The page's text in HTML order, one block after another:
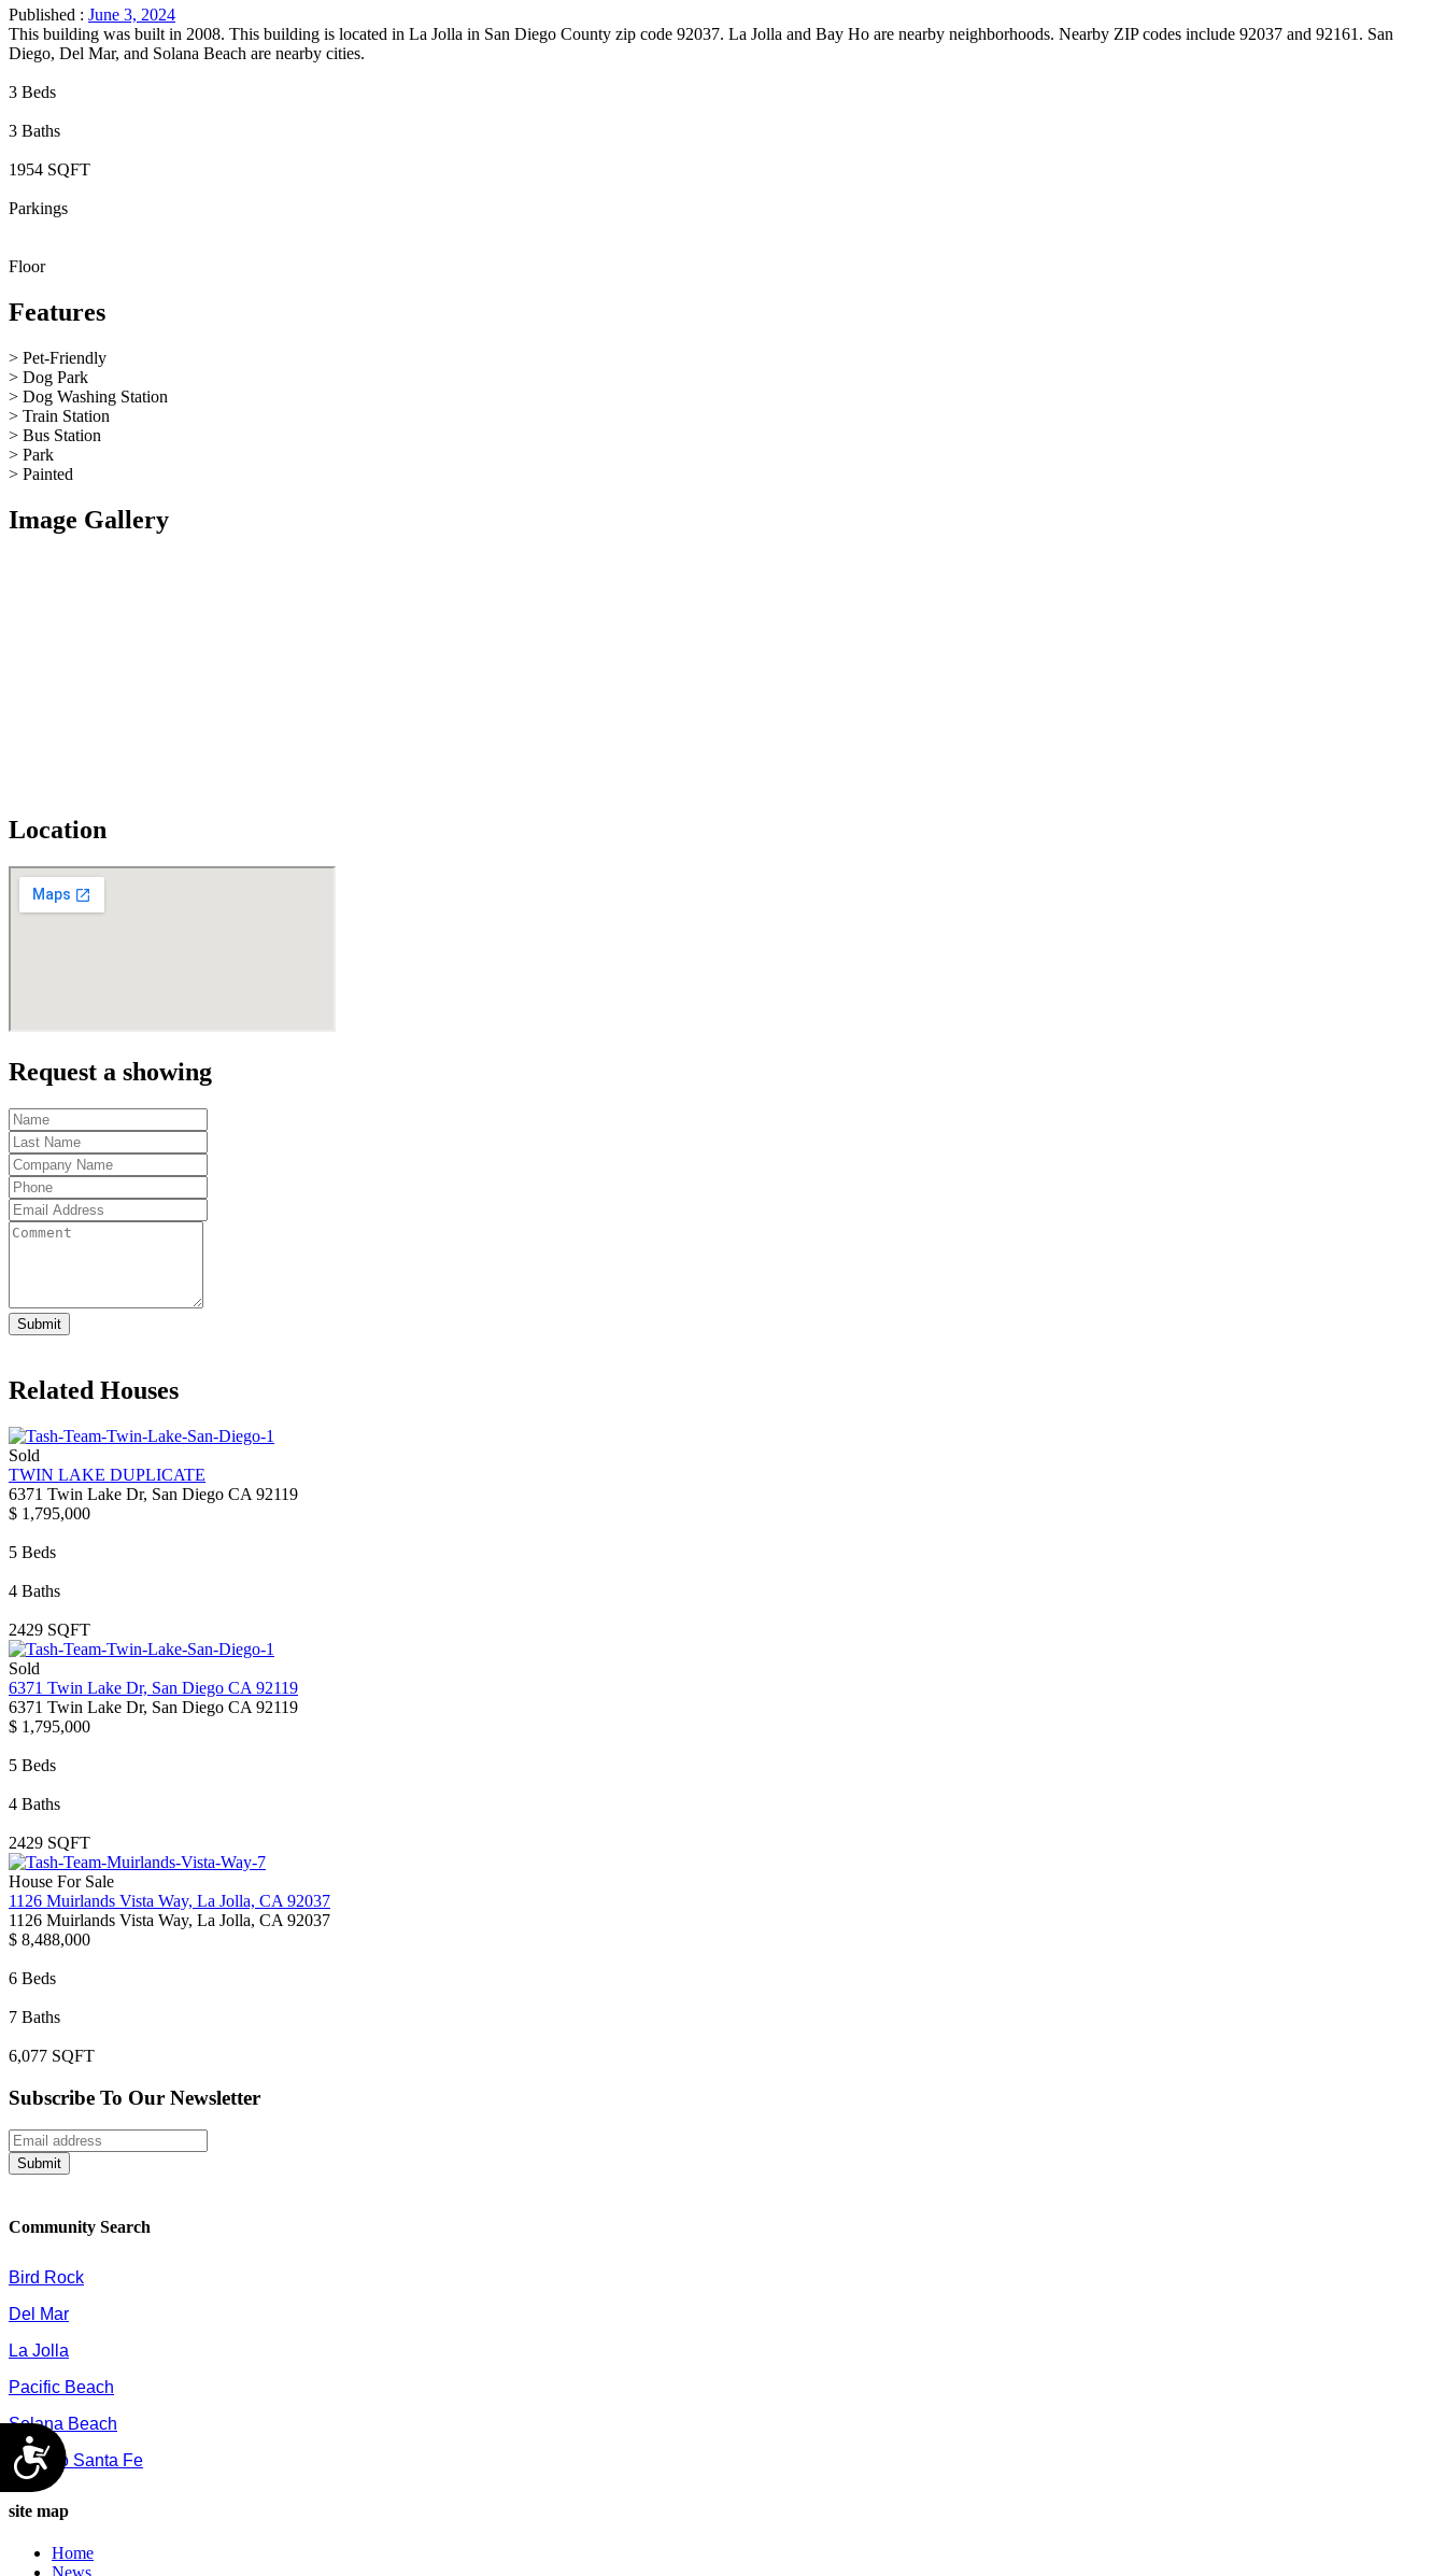
Accessibility
Published : June 3, 2024
This building was built in 2008. This building is located in La Jolla in San Diego County zip code 92037. La Jolla and Bay Ho are nearby neighborhoods. Nearby ZIP codes include 92037 and 92161. San
Diego, Del Mar, and Solana Beach are nearby cities.
3 Beds
3 Baths
1954 SQFT
Parkings
Floor
Features
> Pet-Friendly
> Dog Park
> Dog Washing Station
> Train Station
> Bus Station
> Park
> Painted
Image Gallery
Location
Request a showing
Submit
Related Houses
Sold
TWIN LAKE DUPLICATE
6371 Twin Lake Dr, San Diego CA 92119
$ 1,795,000
5 Beds
4 Baths
2429 SQFT
Sold
6371 Twin Lake Dr, San Diego CA 92119
6371 Twin Lake Dr, San Diego CA 92119
$ 1,795,000
5 Beds
4 Baths
2429 SQFT
House For Sale
1126 Muirlands Vista Way, La Jolla, CA 92037
1126 Muirlands Vista Way, La Jolla, CA 92037
$ 8,488,000
6 Beds
7 Baths
6,077 SQFT
Subscribe To Our Newsletter
Submit
Community Search
Bird Rock
Del Mar
La Jolla
Pacific Beach
Solana Beach
Rancho Santa Fe
site map
Home